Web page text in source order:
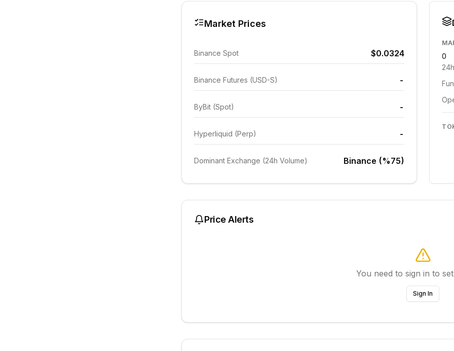
Market Prices
Binance Spot $0.0324
Binance Futures (USD-S) -
ByBit (Spot) -
Hyperliquid (Perp) -
Dominant Exchange (24h Volume) Binance (%75)
0
Price Alerts
You need to sign in to
Sign In